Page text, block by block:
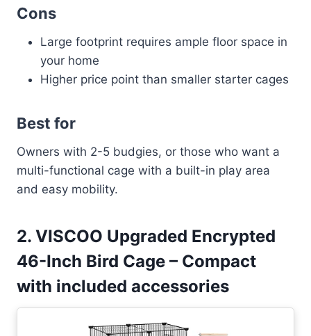
Cons
Large footprint requires ample floor space in
your home
Higher price point than smaller starter cages
Best for
Owners with 2-5 budgies, or those who want a
multi-functional cage with a built-in play area
and easy mobility.
2. VISCOO Upgraded Encrypted
46-Inch Bird Cage – Compact
with included accessories